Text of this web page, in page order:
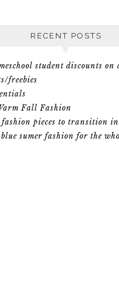
RECENT POSTS
student discounts
freebies
Fall Fashion
pieces to transition
sumer fashion for the